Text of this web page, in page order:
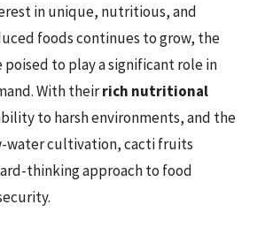
in unique, nutritious, and
foods continues to grow, the
to play a significant role in
With theirrich nutritional
to harsh environments, and the
water cultivation, cacti fruits
thinking approach to food